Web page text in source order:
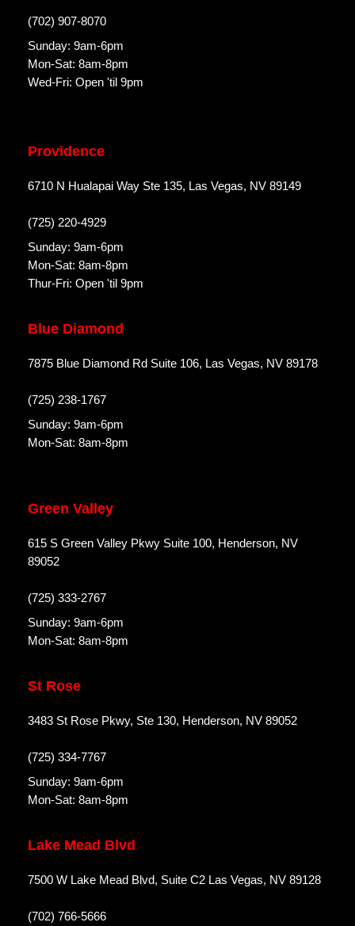
(702) 907-8070
Sunday: 9am-6pm
Mon-Sat: 8am-8pm
Wed-Fri: Open 'til 9pm
Providence
6710 N Hualapai Way Ste 135, Las Vegas, NV 89149
(725) 220-4929
Sunday: 9am-6pm
Mon-Sat: 8am-8pm
Thur-Fri: Open 'til 9pm
Blue Diamond
7875 Blue Diamond Rd Suite 106, Las Vegas, NV 89178
(725) 238-1767
Sunday: 9am-6pm
Mon-Sat: 8am-8pm
Green Valley
615 S Green Valley Pkwy Suite 100, Henderson, NV
89052
(725) 333-2767
Sunday: 9am-6pm
Mon-Sat: 8am-8pm
St Rose
3483 St Rose Pkwy, Ste 130, Henderson, NV 89052
(725) 334-7767
Sunday: 9am-6pm
Mon-Sat: 8am-8pm
Lake Mead Blvd
7500 W Lake Mead Blvd, Suite C2 Las Vegas, NV 89128
(702) 766-5666